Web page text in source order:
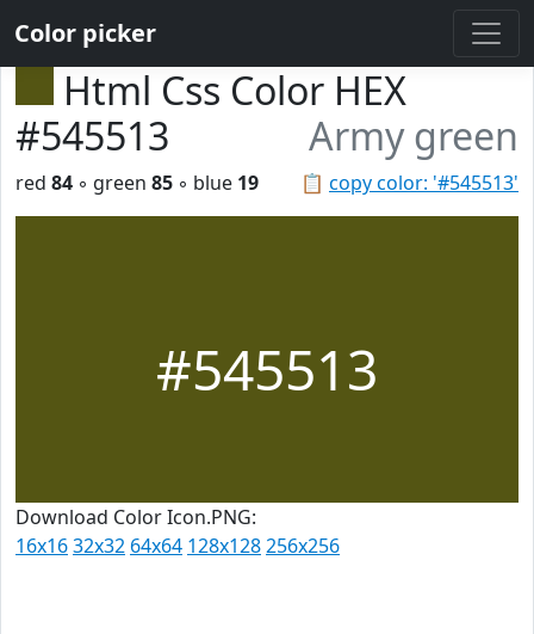
Color picker
Html Css Color HEX
#545513
Army green
📋 copy color: '#545513'
red 84 ◦ green 85 ◦ blue 19
#545513
Download Color Icon.PNG:
16x1632x32 64x64 128x128256x256